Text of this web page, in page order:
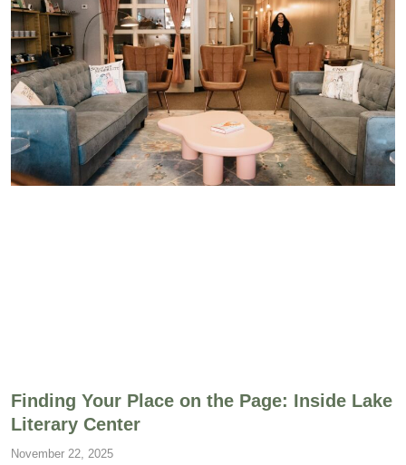
Finding Your Place on the Page: Inside Lake
Literary Center
November 22, 2025